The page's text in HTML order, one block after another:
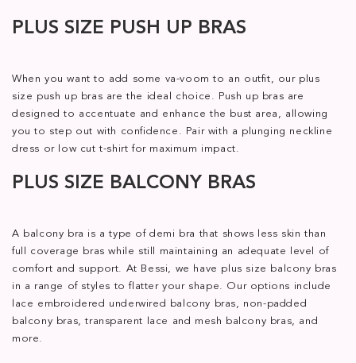
PLUS SIZE PUSH UP BRAS
When you want to add some va-voom to an outfit, our plus
size push up bras are the ideal choice. Push up bras are
designed to accentuate and enhance the bust area, allowing
you to step out with confidence. Pair with a plunging neckline
dress or low cut t-shirt for maximum impact.
PLUS SIZE BALCONY BRAS
A balcony bra is a type of demi bra that shows less skin than
full coverage bras while still maintaining an adequate level of
comfort and support. At Bessi, we have plus size balcony bras
in a range of styles to flatter your shape. Our options include
lace embroidered underwired balcony bras, non-padded
balcony bras, transparent lace and mesh balcony bras, and
more.